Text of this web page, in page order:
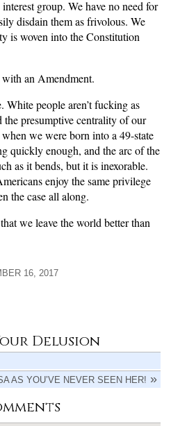
group. We have no need for
disdain them as frivolous. We
is woven into the Constitution
with an Amendment.
people aren’t fucking as
the presumptive centrality of our
we were born into a 49-state
quickly enough, and the arc of the
as it bends, but it is inexorable.
enjoy the same privilege
the case all along.
we leave the world better than
16, 2017
Delusion
AS YOU’VE NEVER SEEN HER!